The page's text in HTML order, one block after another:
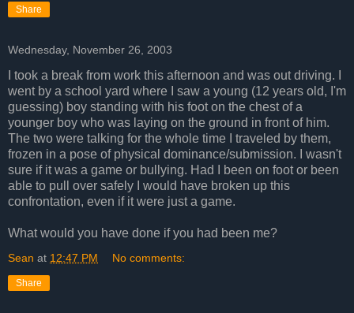
Share
Wednesday, November 26, 2003
I took a break from work this afternoon and was out driving. I
went by a school yard where I saw a young (12 years old, I'm
guessing) boy standing with his foot on the chest of a
younger boy who was laying on the ground in front of him.
The two were talking for the whole time I traveled by them,
frozen in a pose of physical dominance/submission. I wasn't
sure if it was a game or bullying. Had I been on foot or been
able to pull over safely I would have broken up this
confrontation, even if it were just a game.
What would you have done if you had been me?
Sean at 12:47 PM No comments:
Share